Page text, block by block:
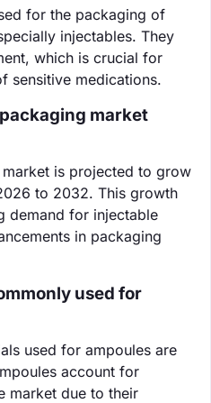
for the packaging of
injectables. They
which is crucial for
sensitive medications.
market
is projected to grow
to 2032. This growth
demand for injectable
in packaging
used for
used for ampoules are
account for
market due to their